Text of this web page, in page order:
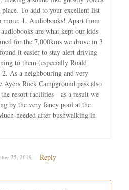
To add to your excellent list
more: 1. Audiobooks! Apart from
are what kept our kids
for the 7,000kms we drove in 3
it easier to stay alert driving
to them (especially Roald
As a neighbouring and very
Rock Campground pass also
resort facilities—as a result we
by the very fancy pool at the
needed after bushwalking in
25, 2019 Reply